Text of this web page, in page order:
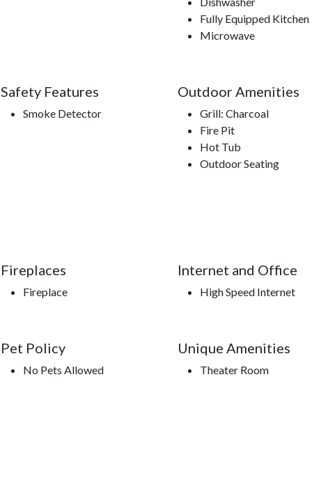
Fully Equipped Kitchen
Microwave
Safety Features
Smoke Detector
Outdoor Amenities
Grill: Charcoal
Fire Pit
Hot Tub
Outdoor Seating
Fireplaces
Fireplace
Internet and Office
High Speed Internet
Pet Policy
No Pets Allowed
Unique Amenities
Theater Room